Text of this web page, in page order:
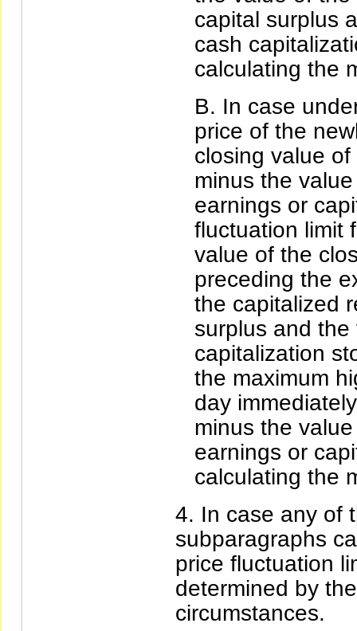
capital surplus
cash
calculating the
In case
price of the
closing value
minus the
earnings or
fluctuation limit
value of the
preceding the
the capitalized
surplus and
capitalization
the maximum
day
minus the
earnings or
calculating the
In case any of
subparagraphs
price fluctuation
determined by
circumstances.